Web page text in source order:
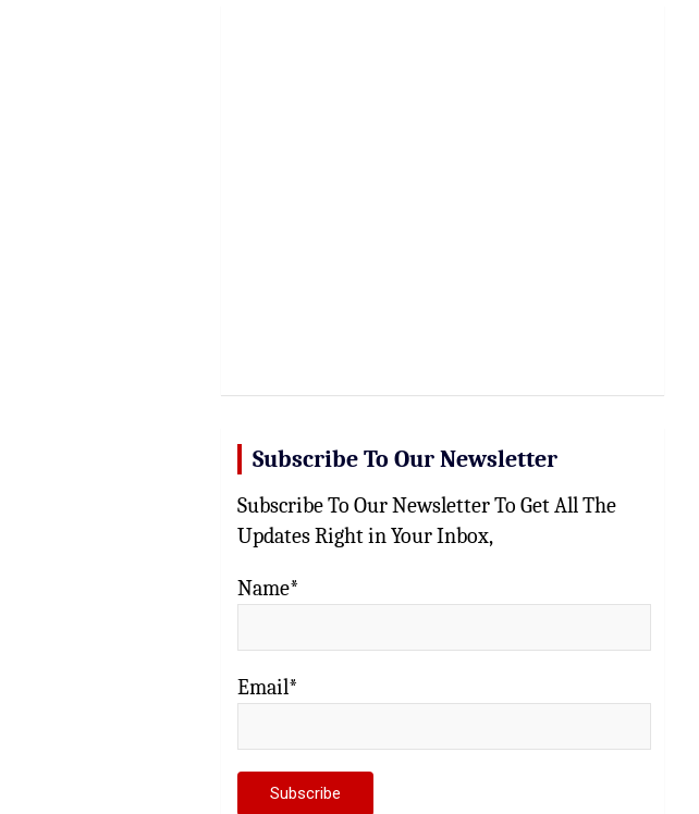
Subscribe To Our Newsletter
Subscribe To Our Newsletter To Get All The
Updates Right in Your Inbox,
Name*
Email*